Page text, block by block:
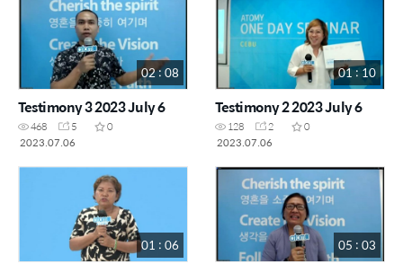
02 : 08
Testimony 3 2023 July 6
468 5
0
2023.07.06
01 : 10
Testimony 2 2023 July 6
128 2
0
2023.07.06
01 : 06 05 : 03